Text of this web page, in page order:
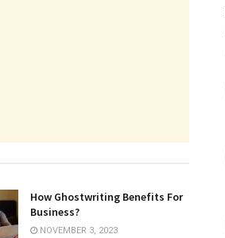
How Ghostwriting Benefits For
Business?
NOVEMBER 3, 2023